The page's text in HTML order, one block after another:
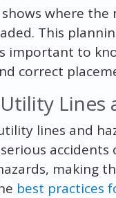
where
This
important to
correct
Lines
lines and
making
best practices